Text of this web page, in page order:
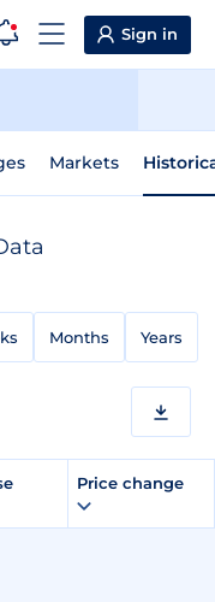
Sign in
Markets
Months Years
Price change